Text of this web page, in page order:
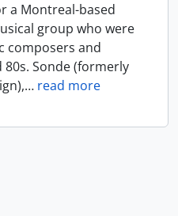
a Montreal-based
group who were
composers and
Sonde (formerly
… read more